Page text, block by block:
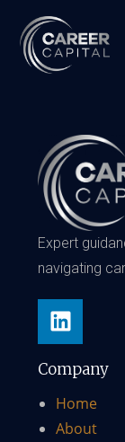
Expert
navigating
Company
Home
About